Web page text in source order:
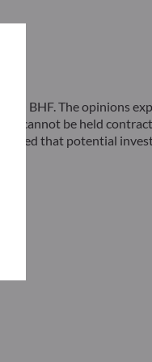
BHF. The opinions
cannot be held
that potential